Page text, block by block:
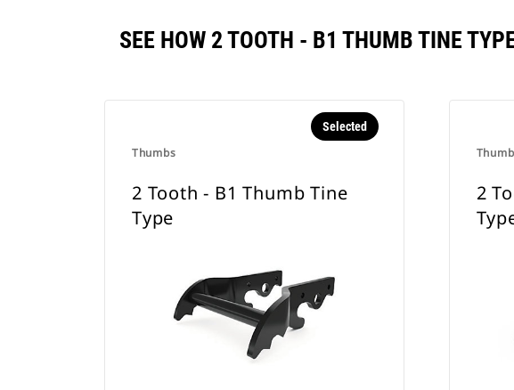
SEE HOW 2 TOOTH - B1 THUMB TINE
Thumbs
Selected
2 Tooth - B1 Thumb Tine
Type
2